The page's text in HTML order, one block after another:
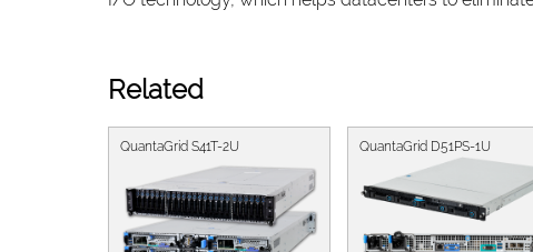
Related
QuantaGrid S41T-2U QuantaGrid D51PS-1U